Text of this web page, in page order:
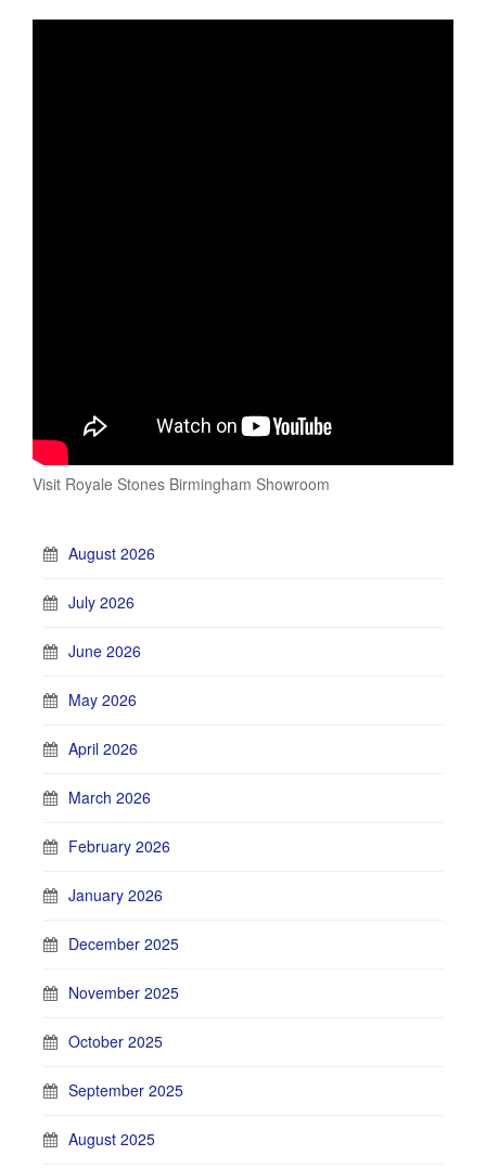
Visit Royale Stones Birmingham Showroom
August 2026
July 2026
June 2026
May 2026
April 2026
March 2026
February 2026
January 2026
December 2025
November 2025
October 2025
September 2025
August 2025